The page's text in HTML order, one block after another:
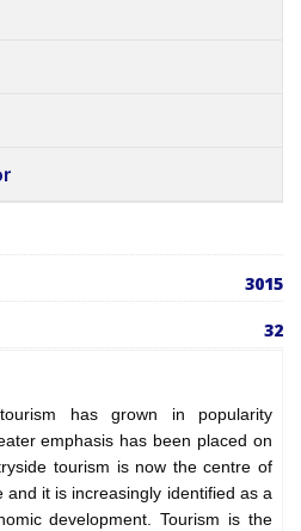
3015
32
has grown in popularity
emphasis has been placed on
tourism is now the centre of
and it is increasingly identified as a
development. Tourism is the